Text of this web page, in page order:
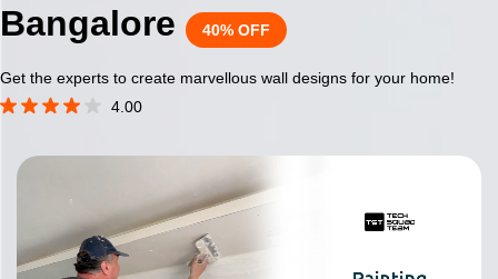
Bangalore
40% OFF
Get the experts to create marvellous wall designs for your home!
4.00